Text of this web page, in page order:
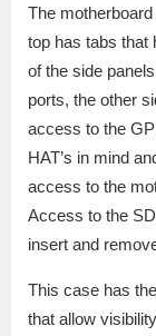
The
top has tabs that
of the side
ports, the other
access to the
HAT’s in mind
access to the
Access to the
insert and
This case has
that allow